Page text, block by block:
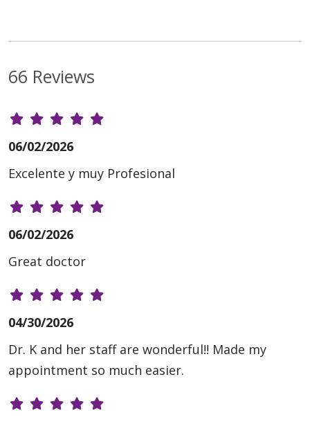
66 Reviews
06/02/2026
Excelente y muy Profesional
06/02/2026
Great doctor
04/30/2026
Dr. K and her staff are wonderful!! Made my
appointment so much easier.